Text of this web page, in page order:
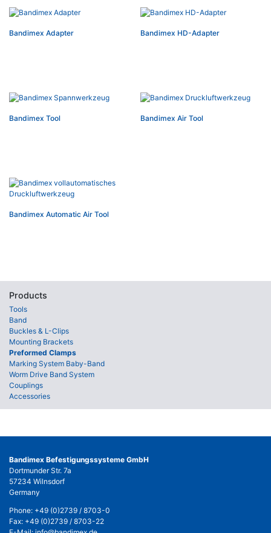
Bandimex Adapter Bandimex HD-Adapter
Bandimex Tool Bandimex Air Tool
Bandimex Automatic Air Tool
Products
Tools
Band
Buckles & L-Clips
Mounting Brackets
Preformed Clamps
Marking System Baby-Band
Worm Drive Band System
Couplings
Accessories
Bandimex Befestigungssysteme GmbH
Dortmunder Str. 7a
57234 Wilnsdorf
Germany
Phone: +49 (0)2739 / 8703-0
Fax: +49 (0)2739 / 8703-22